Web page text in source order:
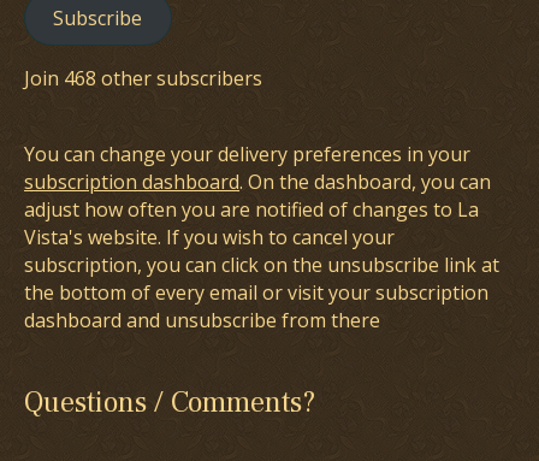
Subscribe
Join 468 other subscribers
You can change your delivery preferences in your
subscription dashboard. On the dashboard, you can
adjust how often you are notified of changes to La
Vista's website. If you wish to cancel your
subscription, you can click on the unsubscribe link at
the bottom of every email or visit your subscription
dashboard and unsubscribe from there
Questions / Comments?